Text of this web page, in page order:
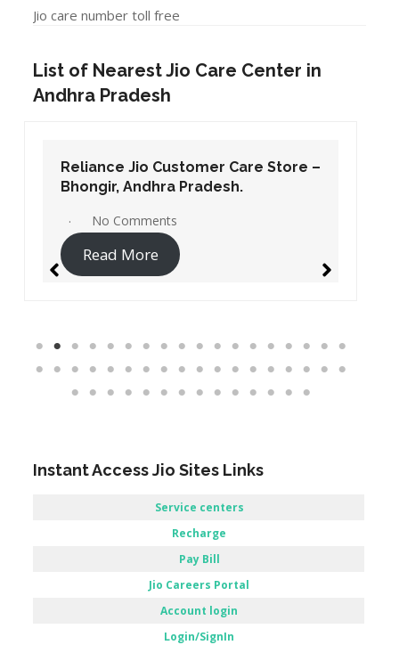
Jio care number toll free
List of Nearest Jio Care Center in
Andhra Pradesh
Reliance Jio Customer Care Store –
Bobbili, Andhra Pradesh.
No Comments
Read More
Instant Access Jio Sites Links
Service centers
Recharge
Pay Bill
Jio Careers Portal
Account login
Login/SignIn